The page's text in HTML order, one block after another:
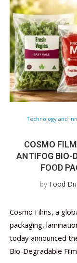
Technology and
COSMO
ANTIFOG BIO-
FOOD
by Food
Cosmo Films, a
packaging,
today announced
Bio-Degradable